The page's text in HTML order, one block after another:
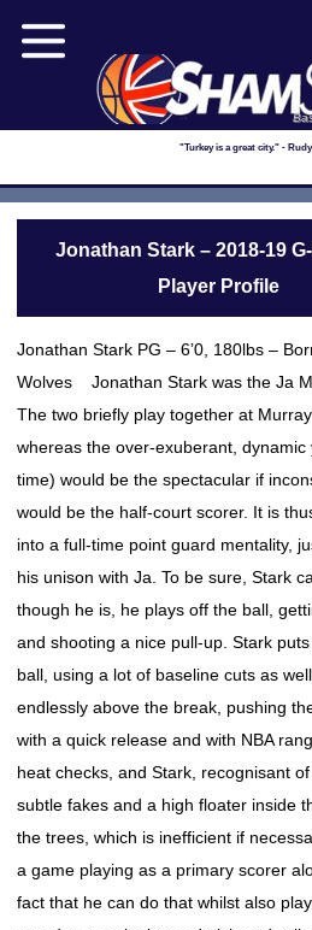
"Turkey is a great city." - Rudy
Jonathan Stark – 2018-19
Player Profile
Jonathan Stark PG – 6’0, 180lbs –
Wolves Jonathan Stark was the Ja
The two briefly play together at
whereas the over-exuberant,
time) would be the spectacular if
would be the half-court scorer. It is
into a full-time point guard mentality,
his unison with Ja. To be sure, Stark
though he is, he plays off the ball,
and shooting a nice pull-up. Stark
ball, using a lot of baseline cuts as
endlessly above the break, pushing
with a quick release and with NBA
heat checks, and Stark, recognisant
subtle fakes and a high floater inside
the trees, which is inefficient if
a game playing as a primary scorer
fact that he can do that whilst also